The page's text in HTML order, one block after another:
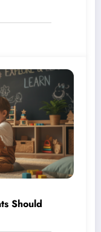
Should